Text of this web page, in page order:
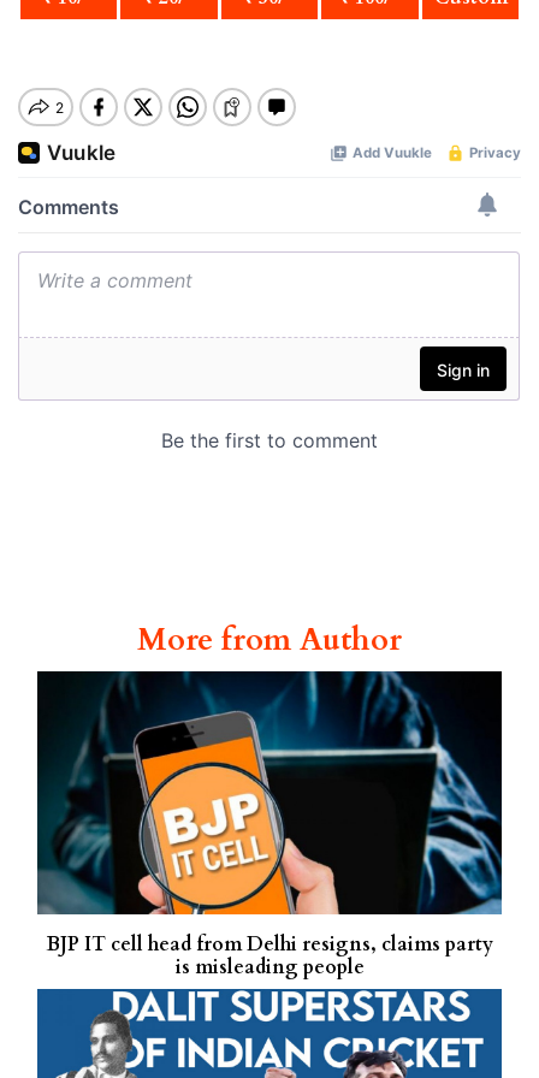
More from Author
BJP IT cell head from Delhi resigns, claims party
is misleading people